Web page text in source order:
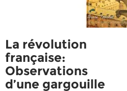
La révolution
française:
Observations
d’une gargouille